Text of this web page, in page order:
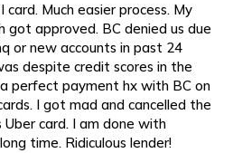
Much easier process. My
got approved. BC denied us due
or new accounts in past 24
despite credit scores in the
perfect payment hx with BC on
I got mad and cancelled the
card. I am done with
time. Ridiculous lender!